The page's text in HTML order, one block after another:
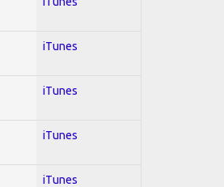
iTunes
iTunes
iTunes
iTunes